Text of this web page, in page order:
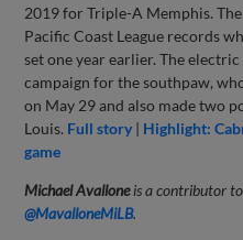
2019 for Triple-A Memphis.
Pacific Coast League records
set one year earlier. The
campaign for the southpaw,
on May 29 and also made two
Louis. Full story | Highlight:
game
Michael Avalloneis a contributor
@MavalloneMiLB.